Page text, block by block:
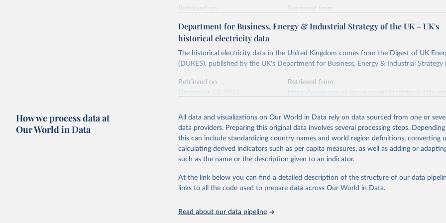
Energy Institute - Statistical Review of World Energy (2026).
Retrieved on
Retrieved from
Citation
adaptation by Our World in Data.
To cite data downloaded from this page, please use
citation given in
Reuse This Work below.
https://doi.org/10.1016/j.energy.2023.126775
Department for Business, Energy & Industrial Strategy of the UK – UK's
historical electricity data
The historical electricity data in the United Kingdom comes from the Digest of UK
(DUKES), published by the UK's Department for Business, Energy & Industrial Strategy
Retrieved on
Retrieved from
Citation
This is the citation of the original data obtained from the source, prior to any
adaptation by Our World in Data. To cite data downloaded from this page, please use
citation given in Reuse This Work below.
The historical electricity data in the United Kingdom (2023) comes from
of UK Energy Statistics (DUKES), published by the UK's Department for
Energy & Industrial Strategy (BEIS).
How we process data at
Our World in Data
All data and visualizations on Our World in Data rely on data sourced from one or
data providers. Preparing this original data involves several processing steps.
this can include standardizing country names and world region definitions, converting
calculating derived indicators such as per capita measures, as well as adding or
such as the name or the description given to an indicator.
At the link below you can find a detailed description of the structure of our data
links to all the code used to prepare data across Our World in Data.
Read about our data pipeline